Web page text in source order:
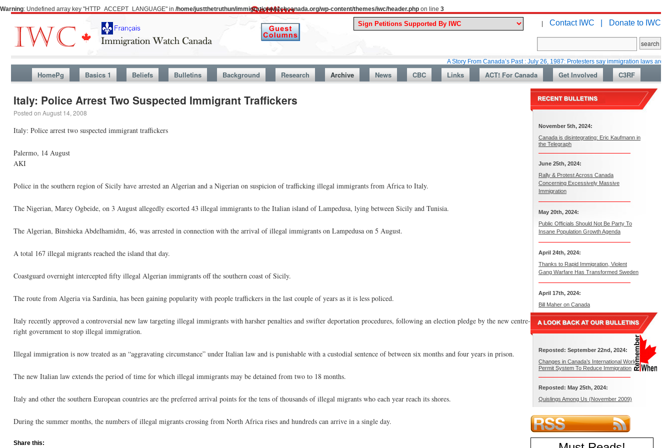
Warning: Undefined array key "HTTP_ACCEPT_LANGUAGE" in /home/justthetruthun/immigrationwatchcanada.org/wp-content/themes/iwc/header.php on line 3
| Contact IWC | Donate to IWC
A Story From Canada’s Past : July 26, 1987: Protesters say immigration laws are too lax
HomePg Basics 1 Beliefs Bulletins Background Research Archive News CBC Links ACT! For Canada Get Involved C3RF
Italy: Police Arrest Two Suspected Immigrant Traffickers
Posted on August 14, 2008
Italy: Police arrest two suspected immigrant traffickers
Palermo, 14 August
AKI
Police in the southern region of Sicily have arrested an Algerian and a Nigerian on suspicion of trafficking illegal immigrants from Africa to Italy.
The Nigerian, Marey Ogbeide, on 3 August allegedly escorted 43 illegal immigrants to the Italian island of Lampedusa, lying between Sicily and Tunisia.
The Algerian, Binshieka Abdelhamidm, 46, was arrested in connection with the arrival of illegal immigrants on Lampedusa on 5 August.
A total 167 illegal migrants reached the island that day.
Coastguard overnight intercepted fifty illegal Algerian immigrants off the southern coast of Sicily.
The route from Algeria via Sardinia, has been gaining popularity with people traffickers in the last couple of years as it is less policed.
Italy recently approved a controversial new law targeting illegal immigrants with harsher penalties and swifter deportation procedures, following an election pledge by the new centre-
right government to stop illegal immigration.
Illegal immigration is now treated as an “aggravating circumstance” under Italian law and is punishable with a custodial sentence of between six months and four years in prison.
The new Italian law extends the period of time for which illegal immigrants may be detained from two to 18 months.
Italy and other the southern European countries are the preferred arrival points for the tens of thousands of illegal migrants who each year reach its shores.
During the summer months, the numbers of illegal migrants crossing from North Africa rises and hundreds can arrive in a single day.
Share this:
November 5th, 2024:
Canada is disintegrating: Eric Kaufmann in
the Telegraph
June 25th, 2024:
Rally & Protest Across Canada
Concerning Excessively Massive
Immigration
May 20th, 2024:
Public Officials Should Not Be Party To
Insane Population Growth Agenda
April 24th, 2024:
Thanks to Rapid Immigration, Violent
Gang Warfare Has Transformed Sweden
April 17th, 2024:
Bill Maher on Canada
Reposted: September 22nd, 2024:
Changes in Canada’s International Work
Permit System To Reduce Immigration
Reposted: May 25th, 2024:
Quislings Among Us (November 2009)